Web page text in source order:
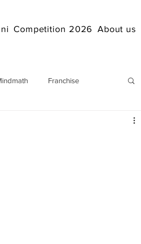
Competition 2026 About us
Franchise